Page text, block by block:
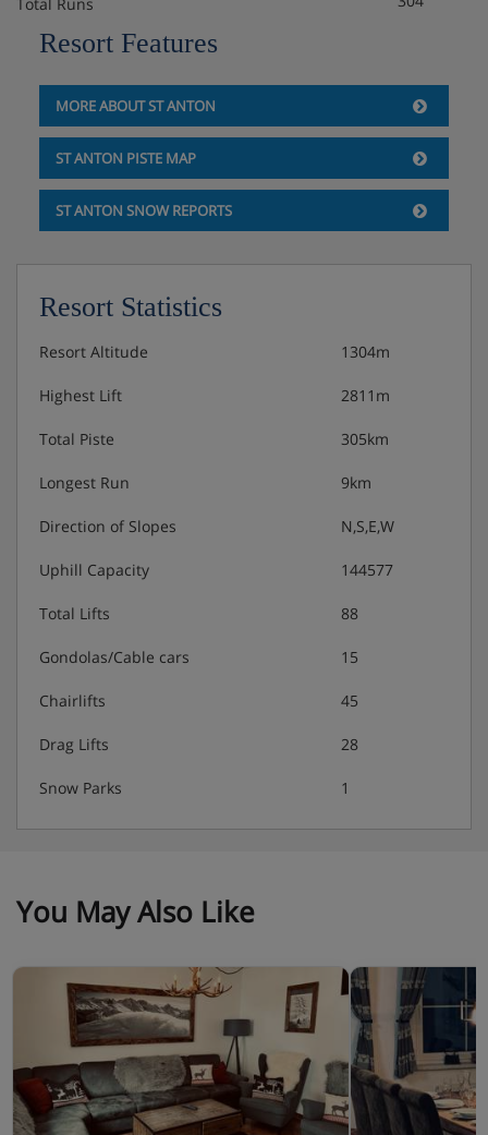
Resort Features
MORE ABOUT ST ANTON
ST ANTON PISTE MAP
ST ANTON SNOW REPORTS
Resort Statistics
Resort Altitude 1304m
Highest Lift 2811m
Total Piste 305km
Longest Run 9km
Direction of Slopes N,S,E,W
Uphill Capacity 144577
Total Lifts 88
Gondolas/Cable cars 15
Chairlifts 45
Drag Lifts 28
Snow Parks 1
You May Also Like